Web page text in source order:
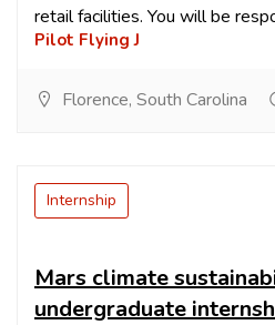
retail facilities. You will be
Pilot Flying J
Florence, South Carolina
Internship
Mars climate
undergraduate